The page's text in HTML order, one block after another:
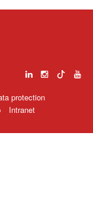
protection
Intranet